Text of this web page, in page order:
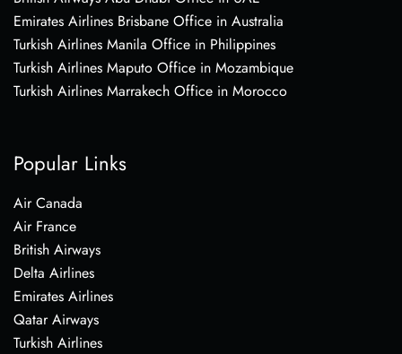
Emirates Airlines Brisbane Office in Australia
Turkish Airlines Manila Office in Philippines
Turkish Airlines Maputo Office in Mozambique
Turkish Airlines Marrakech Office in Morocco
Popular Links
Air Canada
Air France
British Airways
Delta Airlines
Emirates Airlines
Qatar Airways
Turkish Airlines